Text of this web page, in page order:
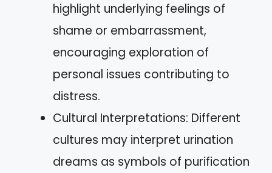
highlight underlying feelings of
shame or embarrassment,
encouraging exploration of
personal issues contributing to
distress.
Cultural Interpretations: Different
cultures may interpret urination
dreams as symbols of purification